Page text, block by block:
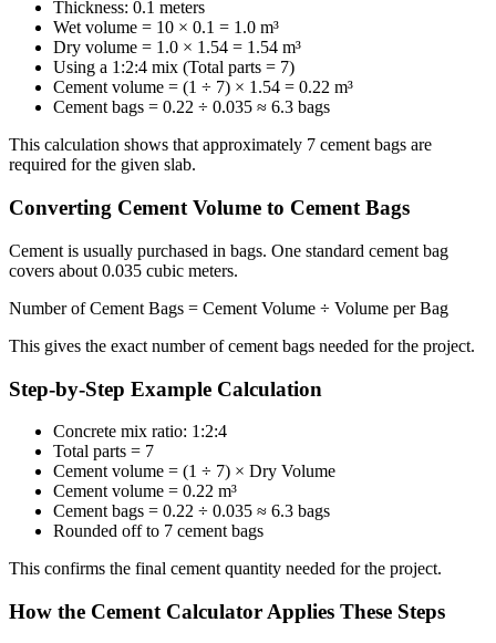
Thickness: 0.1 meters
Wet volume = 10 × 0.1 = 1.0 m³
Dry volume = 1.0 × 1.54 = 1.54 m³
Using a 1:2:4 mix (Total parts = 7)
Cement volume = (1 ÷ 7) × 1.54 = 0.22 m³
Cement bags = 0.22 ÷ 0.035 ≈ 6.3 bags
This calculation shows that approximately 7 cement bags are
required for the given slab.
Converting Cement Volume to Cement Bags
Cement is usually purchased in bags. One standard cement bag
covers about 0.035 cubic meters.
Number of Cement Bags = Cement Volume ÷ Volume per Bag
This gives the exact number of cement bags needed for the project.
Step-by-Step Example Calculation
Concrete mix ratio: 1:2:4
Total parts = 7
Cement volume = (1 ÷ 7) × Dry Volume
Cement volume = 0.22 m³
Cement bags = 0.22 ÷ 0.035 ≈ 6.3 bags
Rounded off to 7 cement bags
This confirms the final cement quantity needed for the project.
How the Cement Calculator Applies These Steps